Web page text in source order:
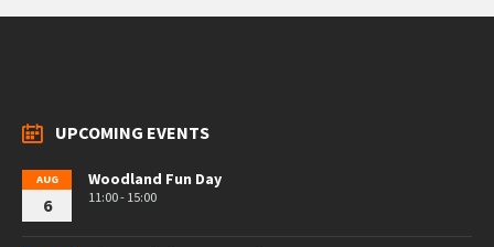
UPCOMING EVENTS
AUG
6
Woodland Fun Day
11:00 - 15:00